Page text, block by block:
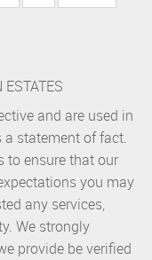
and are used in
a statement of fact.
to ensure that our
you may
any services,
We strongly
provide be verified